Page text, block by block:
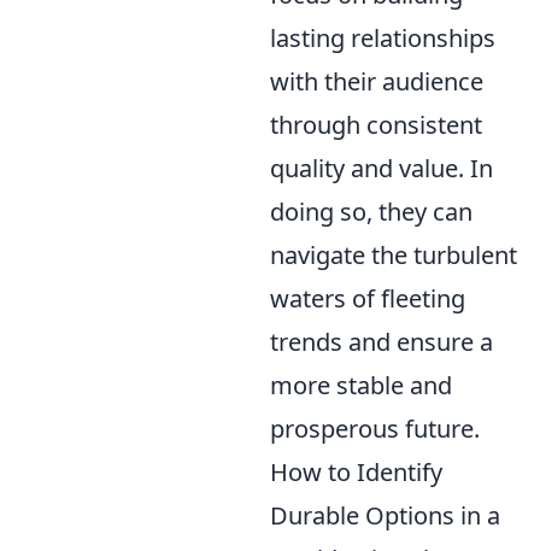
lasting relationships
with their audience
through consistent
quality and value. In
doing so, they can
navigate the turbulent
waters of fleeting
trends and ensure a
more stable and
prosperous future.
How to Identify
Durable Options in a